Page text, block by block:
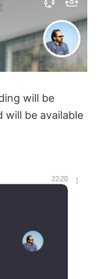
will be
will be available